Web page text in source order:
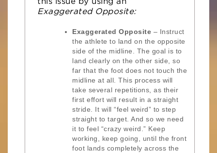
this issue by using an
Exaggerated Opposite:
Exaggerated Opposite – Instruct
the athlete to land on the opposite
side of the midline. The goal is to
land clearly on the other side, so
far that the foot does not touch the
midline at all. This process will
take several repetitions, as their
first effort will result in a straight
stride. It will “feel weird” to step
straight to target. And so we need
it to feel “crazy weird.” Keep
working, keep going, until the front
foot lands completely across the